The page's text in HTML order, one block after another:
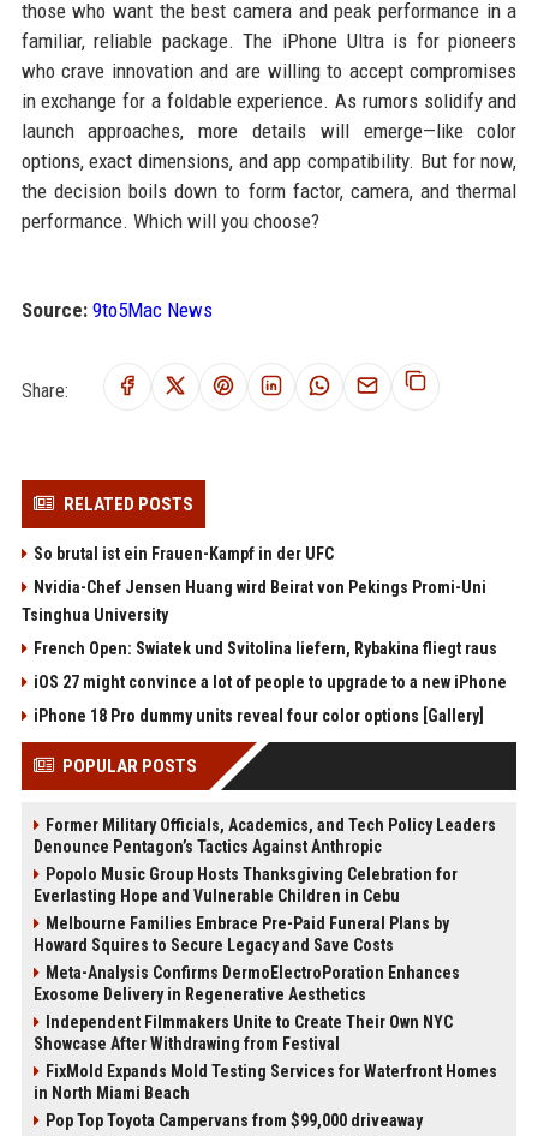
those who want the best camera and peak performance in a
familiar, reliable package. The iPhone Ultra is for pioneers
who crave innovation and are willing to accept compromises
in exchange for a foldable experience. As rumors solidify and
launch approaches, more details will emerge—like color
options, exact dimensions, and app compatibility. But for now,
the decision boils down to form factor, camera, and thermal
performance. Which will you choose?
Source: 9to5Mac News
Share:
RELATED POSTS
So brutal ist ein Frauen-Kampf in der UFC
Nvidia-Chef Jensen Huang wird Beirat von Pekings Promi-Uni
Tsinghua University
French Open: Swiatek und Svitolina liefern, Rybakina fliegt raus
iOS 27 might convince a lot of people to upgrade to a new iPhone
iPhone 18 Pro dummy units reveal four color options [Gallery]
POPULAR POSTS
Former Military Officials, Academics, and Tech Policy Leaders
Denounce Pentagon’s Tactics Against Anthropic
Popolo Music Group Hosts Thanksgiving Celebration for
Everlasting Hope and Vulnerable Children in Cebu
Melbourne Families Embrace Pre-Paid Funeral Plans by
Howard Squires to Secure Legacy and Save Costs
Meta-Analysis Confirms DermoElectroPoration Enhances
Exosome Delivery in Regenerative Aesthetics
Independent Filmmakers Unite to Create Their Own NYC
Showcase After Withdrawing from Festival
FixMold Expands Mold Testing Services for Waterfront Homes
in North Miami Beach
Pop Top Toyota Campervans from $99,000 driveaway